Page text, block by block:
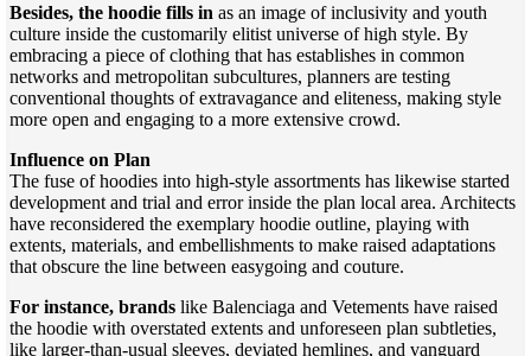
Besides, the hoodie fills in as an image of inclusivity and youth
culture inside the customarily elitist universe of high style. By
embracing a piece of clothing that has establishes in common
networks and metropolitan subcultures, planners are testing
conventional thoughts of extravagance and eliteness, making style
more open and engaging to a more extensive crowd.
Influence on Plan
The fuse of hoodies into high-style assortments has likewise started
development and trial and error inside the plan local area. Architects
have reconsidered the exemplary hoodie outline, playing with
extents, materials, and embellishments to make raised adaptations
that obscure the line between easygoing and couture.
For instance, brands like Balenciaga and Vetements have raised
the hoodie with overstated extents and unforeseen plan subtleties,
like larger-than-usual sleeves, deviated hemlines, and vanguard